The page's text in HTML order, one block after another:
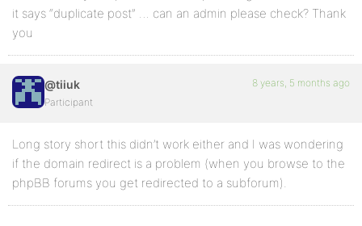
it says “duplicate post” … can an admin please check? Thank
you
@tiiuk
Participant
8 years, 5 months ago
Long story short this didn’t work either and I was wondering
if the domain redirect is a problem (when you browse to the
phpBB forums you get redirected to a subforum).